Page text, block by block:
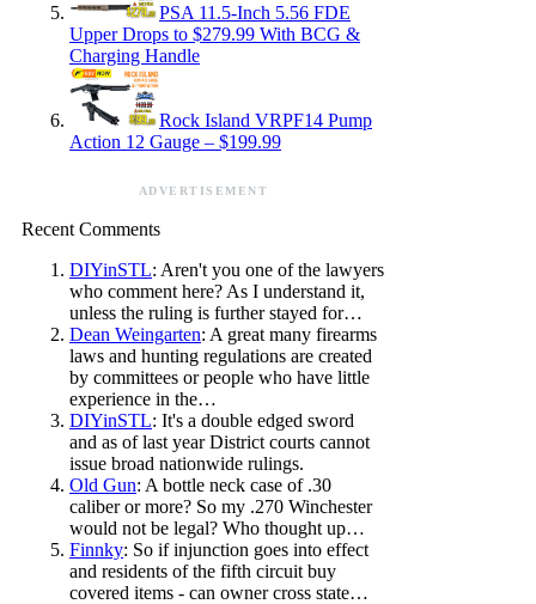
PSA 11.5-Inch 5.56 FDE
Upper Drops to $279.99 With BCG &
Charging Handle
Rock Island VRPF14 Pump
Action 12 Gauge – $199.99
ADVERTISEMENT
Recent Comments
DIYinSTL: Aren't you one of the lawyers
who comment here? As I understand it,
unless the ruling is further stayed for…
Dean Weingarten: A great many firearms
laws and hunting regulations are created
by committees or people who have little
experience in the…
DIYinSTL: It's a double edged sword
and as of last year District courts cannot
issue broad nationwide rulings.
Old Gun: A bottle neck case of .30
caliber or more? So my .270 Winchester
would not be legal? Who thought up…
Finnky: So if injunction goes into effect
and residents of the fifth circuit buy
covered items - can owner cross state…